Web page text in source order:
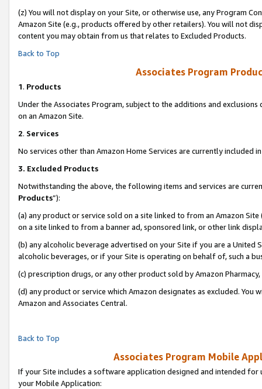
(z) You will not display on your Site, or otherwise use, any Program
Amazon Site (e.g., products offered by other retailers). You will not
content you may obtain from us that relates to Excluded Products.
Back to Top
Associates Program
1. Products
Under the Associates Program, subject to the additions and
on an Amazon Site.
2. Services
No services other than Amazon Home Services are currently included
3. Excluded Products
Notwithstanding the above, the following items and services are
Products”):
(a) any product or service sold on a site linked to from an Amazon
on a site linked to from a banner ad, sponsored link, or other link
(b) any alcoholic beverage advertised on your Site if you are a
alcoholic beverages, or if your Site is operating on behalf of, such a
(c) prescription drugs, or any other product sold by Amazon Pharmacy,
(d) any product or service which Amazon designates as excluded.
Amazon and Associates Central.
Back to Top
Associates Program Mobile
If your Site includes a software application designed and intended
your Mobile Application: